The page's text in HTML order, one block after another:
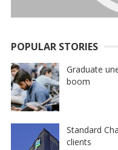
POPULAR STORIES
Graduate
boom
Standard
clients